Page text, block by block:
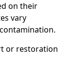
on their
vary
or restoration